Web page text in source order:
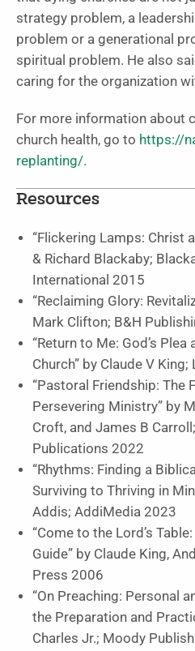
strategy problem, a
problem or a generational
spiritual problem. He also
caring for the organization
For more information about
church health, go to https://
replanting/.
Resources
“Flickering Lamps: Christ
& Richard Blackaby;
International 2015
“Reclaiming Glory:
Mark Clifton; B&H
“Return to Me: God’s
Church” by Claude V King;
“Pastoral Friendship: The
Persevering Ministry” by
Croft, and James B Carroll;
Publications 2022
“Rhythms: Finding a
Surviving to Thriving in
Addis; AddiMedia 2023
“Come to the Lord’s
Guide” by Claude King,
Press 2006
“On Preaching: Personal
the Preparation and
Charles Jr.; Moody